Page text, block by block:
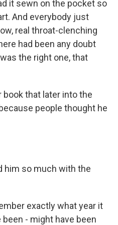
it sewn on the pocket so
And everybody just
real throat-clenching
had been any doubt
the right one, that
book that later into the
people thought he
him so much with the
exactly what year it
- might have been